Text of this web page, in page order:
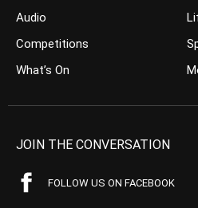
Audio
Competitions
What’s On
JOIN THE CONVERSATION
FOLLOW US ON FACEBOOK